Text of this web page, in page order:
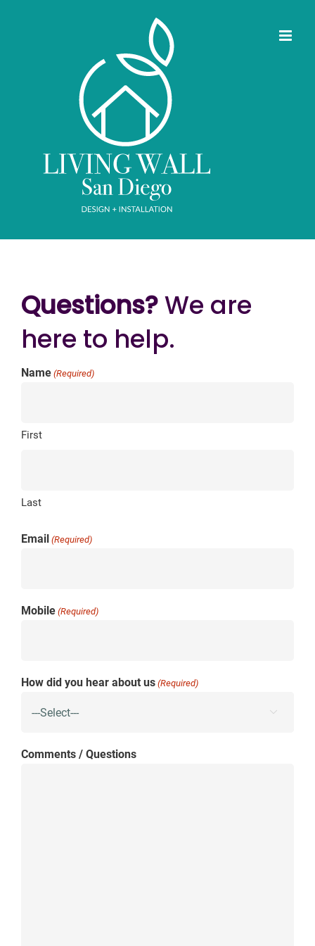
Questions?We are
here to help.
Name (Required)
First
Last
Email (Required)
Mobile (Required)
How did you hear about us (Required)

Comments / Questions